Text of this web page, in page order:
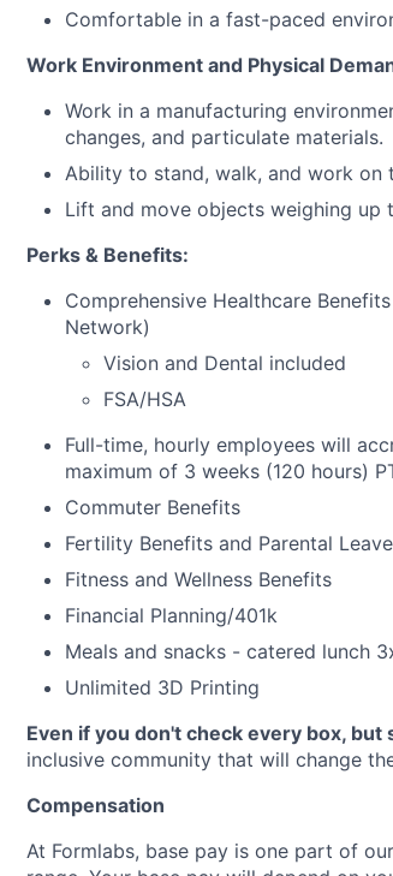
Comfortable in a fast-paced
Work Environment and Physical
Work in a manufacturing
changes, and particulate materials.
Ability to stand, walk, and work
Lift and move objects weighing up
Perks & Benefits:
Comprehensive Healthcare
Network)
Vision and Dental included
FSA/HSA
Full-time, hourly employees will
maximum of 3 weeks (120 hours)
Commuter Benefits
Fertility Benefits and Parental Leave
Fitness and Wellness Benefits
Financial Planning/401k
Meals and snacks - catered lunch
Unlimited 3D Printing
Even if you don't check every box,
inclusive community that will change
Compensation
At Formlabs, base pay is one part of